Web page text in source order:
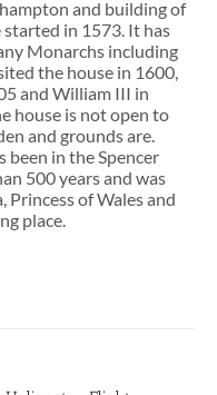
and building of
in 1573. It has
Monarchs including
the house in 1600,
and William III in
house is not open to
and grounds are.
been in the Spencer
500 years and was
Princess of Wales and
place.